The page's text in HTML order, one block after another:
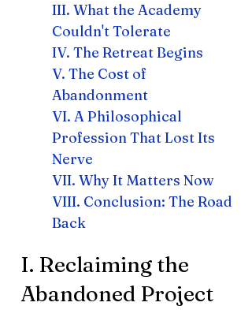
III. What the Academy
Couldn't Tolerate
IV. The Retreat Begins
V. The Cost of
Abandonment
VI. A Philosophical
Profession That Lost Its
Nerve
VII. Why It Matters Now
VIII. Conclusion: The Road
Back​
I. Reclaiming the
Abandoned Project